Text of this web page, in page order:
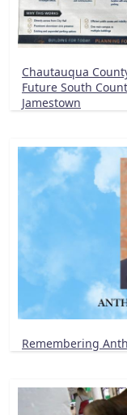
Chautauqua
Future South
Jamestown
Remembering